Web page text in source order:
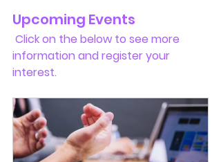
Upcoming Events
information and register your
interest.